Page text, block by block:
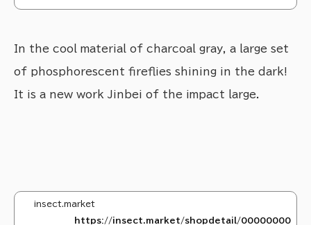
In the cool material of charcoal gray, a large set
of phosphorescent fireflies shining in the dark!
It is a new work Jinbei of the impact large.
insect.market
https://insect.market/shopdetail/00000000